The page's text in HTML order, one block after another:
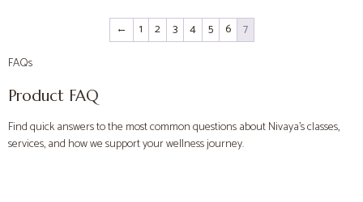
← 1 2 3 4 5 6
7
FAQs
Product FAQ
Find quick answers to the most common questions about Nivaya’s classes,
services, and how we support your wellness journey.